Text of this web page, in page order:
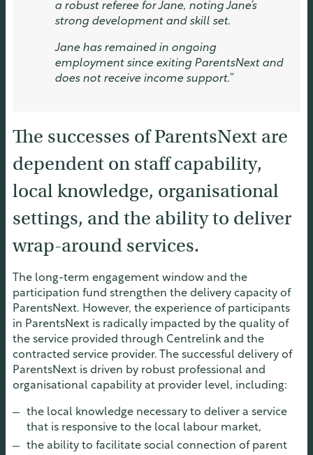
a robust referee for Jane, noting Jane’s
strong development and skill set.
Jane has remained in ongoing
employment since exiting ParentsNext and
does not receive income support.”
The successes of ParentsNext are
dependent on staff capability,
local knowledge, organisational
settings, and the ability to deliver
wrap-around services.
The long-term engagement window and the
participation fund strengthen the delivery capacity of
ParentsNext. However, the experience of participants
in ParentsNext is radically impacted by the quality of
the service provided through Centrelink and the
contracted service provider. The successful delivery of
ParentsNext is driven by robust professional and
organisational capability at provider level, including:
the local knowledge necessary to deliver a service
that is responsive to the local labour market,
the ability to facilitate social connection of parent